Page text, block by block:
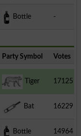
Bottle -
Party Symbol Votes
Tiger 17125
Bat 16229
Bottle 14964